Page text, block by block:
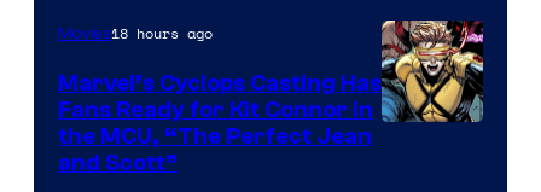
Courtesy
of
Marvel
Comics
Movies18 hours ago
Marvel’s Cyclops Casting Has
Fans Ready for Kit Connor in
the MCU, “The Perfect Jean
and Scott”